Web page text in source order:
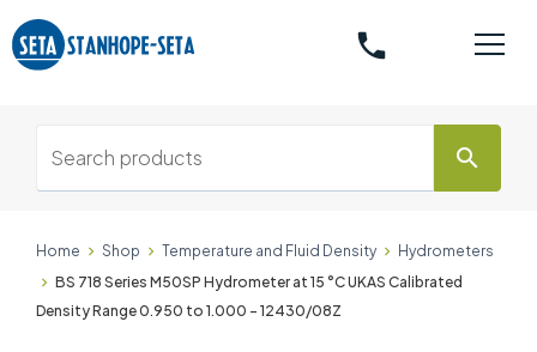
phone
search
Home Shop Temperature and Fluid Density
Hydrometers
BS 718 Series M50SP Hydrometer at 15 °C UKAS Calibrated
Density Range 0.950 to 1.000 - 12430/08Z